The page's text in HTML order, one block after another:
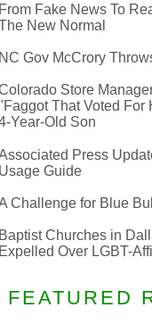
From Fake News To
New Normal
NC Gov McCrory
Store
That Voted For
Year-Old Son
Press
Usage Guide
Challenge for Blue
Baptist Churches in
Expelled Over LGBT-
FEATURED